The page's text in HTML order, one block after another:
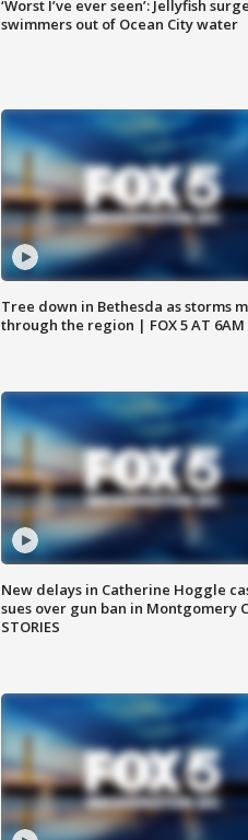
‘Worst I’ve ever seen’: Jellyfish
swimmers out of Ocean City water
Tree down in Bethesda as storms
through the region | FOX 5 AT 6AM
New delays in Catherine Hoggle
sues over gun ban in Montgomery
STORIES